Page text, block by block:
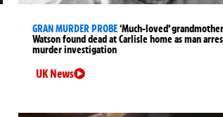
GRAN MURDER PROBE‘Much-loved’
Watson found dead at Carlisle home as man
murder investigation
UK News